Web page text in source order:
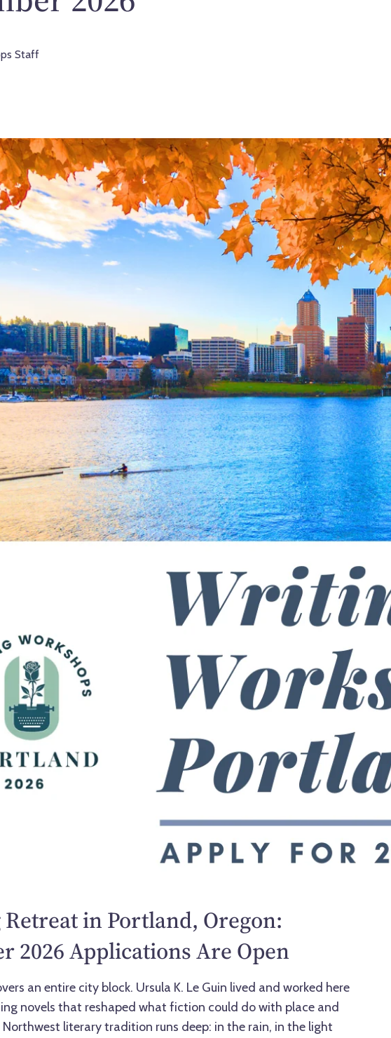
Staff
in Portland, Oregon:
2026 Applications Are Open
an entire city block. Ursula K. Le Guin lived and worked here
novels that reshaped what fiction could do with place and
literary tradition runs deep: in the rain, in the light